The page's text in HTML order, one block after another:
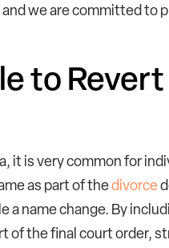
we are committed to
to
it is very common for
as part of thedivorce
a name change. By
of the final court order,